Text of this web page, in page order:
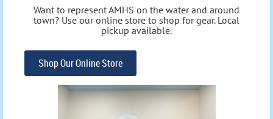
Want to represent AMHS on the water and around
town? Use our online store to shop for gear. Local
pickup available.
Shop Our Online Store